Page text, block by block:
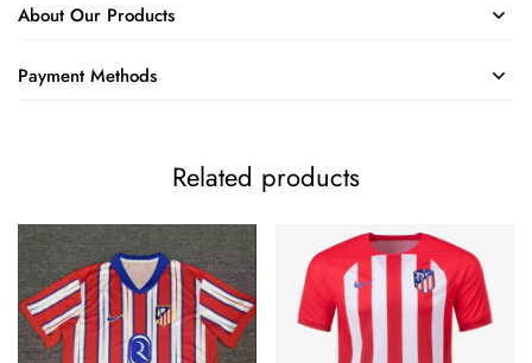
About Our Products
Payment Methods
Related products